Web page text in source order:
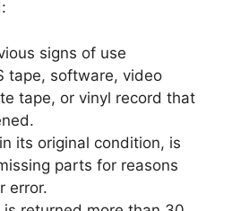
signs of use
tape, software, video
tape, or vinyl record that
its original condition, is
parts for reasons
error.